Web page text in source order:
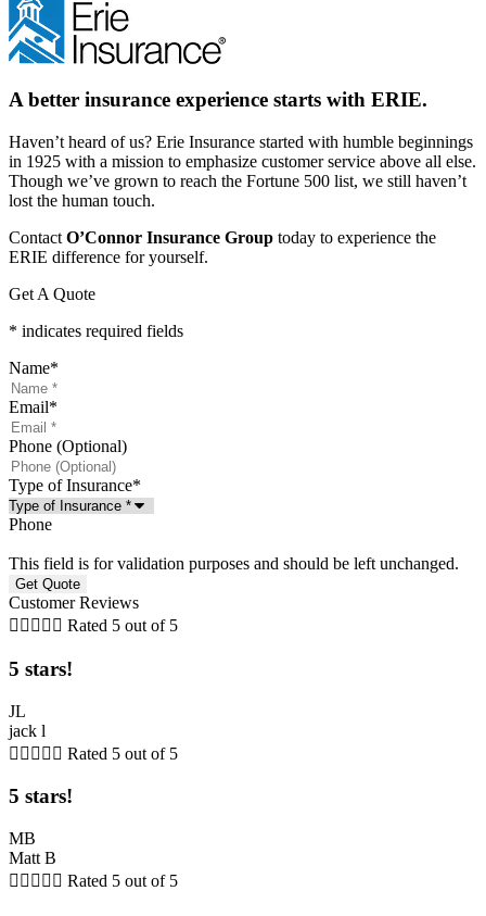
A better insurance experience starts with ERIE.
Haven’t heard of us? Erie Insurance started with humble beginnings
in 1925 with a mission to emphasize customer service above all else.
Though we’ve grown to reach the Fortune 500 list, we still haven’t
lost the human touch.
Contact O’Connor Insurance Group today to experience the
ERIE difference for yourself.
Get A Quote
* indicates required fields
Name*
Email*
Phone (Optional)
Type of Insurance*
Phone
This field is for validation purposes and should be left unchanged.
Customer Reviews
     Rated 5 out of 5
5 stars!
JL
jack l
     Rated 5 out of 5
5 stars!
MB
Matt B
     Rated 5 out of 5